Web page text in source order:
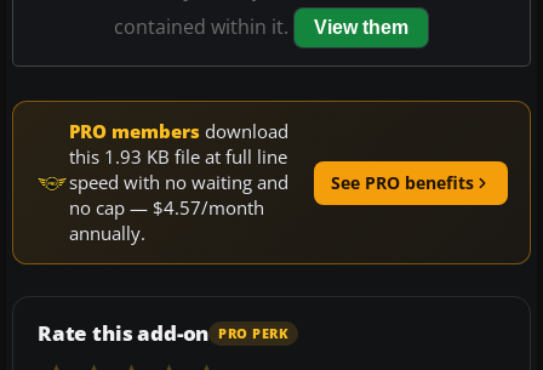
contained within it.
View them
PRO members download
this 1.93 KB file at full line
speed with no waiting and
no cap — $4.57/month
annually.
See PRO benefits
Rate this add-on PRO PERK